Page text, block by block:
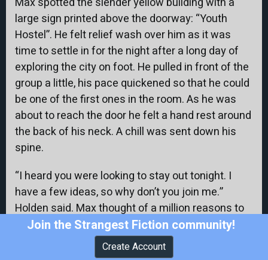
large sign printed above the doorway: “Youth
Hostel”. He felt relief wash over him as it was
time to settle in for the night after a long day of
exploring the city on foot. He pulled in front of the
group a little, his pace quickened so that he could
be one of the first ones in the room. As he was
about to reach the door he felt a hand rest around
the back of his neck. A chill was sent down his
spine.
“I heard you were looking to stay out tonight. I
have a few ideas, so why don’t you join me.”
Holden said. Max thought of a million reasons to
deny it but Holden began to turn his body away
from the doorway and brought Max along with
Join the Strangest Fiction community!
Create Account